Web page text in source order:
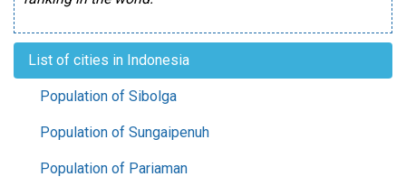
List of cities in Indonesia
Population of Sibolga
Population of Sungaipenuh
Population of Pariaman